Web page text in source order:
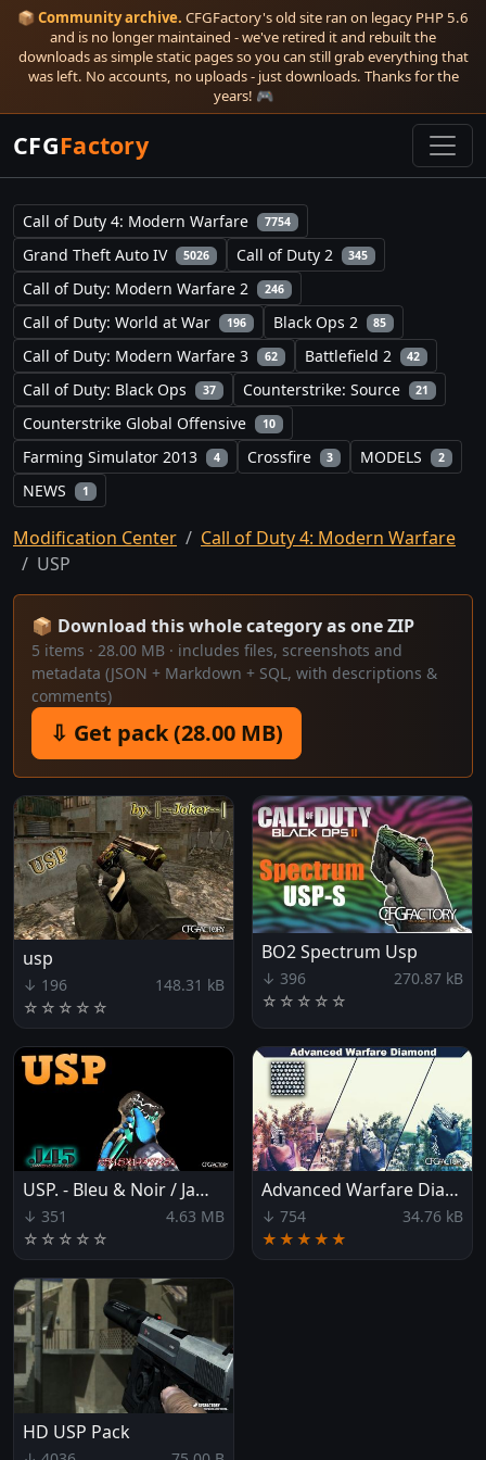
📦 Community archive. CFGFactory's old site ran on legacy PHP 5.6
and is no longer maintained - we've retired it and rebuilt the
downloads as simple static pages so you can still grab everything that
was left. No accounts, no uploads - just downloads. Thanks for the
years! 🎮
CFGFactory
Call of Duty 4: Modern Warfare 7754
Grand Theft Auto IV 5026 Call of Duty 2 345
Call of Duty: Modern Warfare 2 246
Call of Duty: World at War 196 Black Ops 2 85
Call of Duty: Modern Warfare 3 62 Battlefield 2 42
Call of Duty: Black Ops 37 Counterstrike: Source 21
Counterstrike Global Offensive 10
Farming Simulator 2013 4 Crossfire 3 MODELS 2
NEWS 1
Modification Center
Call of Duty 4: Modern Warfare
USP
📦 Download this whole category as one ZIP
5 items · 28.00 MB · includes files, screenshots and
metadata (JSON + Markdown + SQL, with descriptions &
comments)
⇩ Get pack (28.00 MB)
usp
↓ 196
148.31 kB
☆ ☆ ☆ ☆ ☆
BO2 Spectrum Usp
↓ 396
270.87 kB
☆ ☆ ☆ ☆ ☆
USP. - Bleu & Noir / James45x1997xST
↓ 351
4.63 MB
☆ ☆ ☆ ☆ ☆
Advanced Warfare Diamond USP
↓ 754
34.76 kB
★★★★★
HD USP Pack